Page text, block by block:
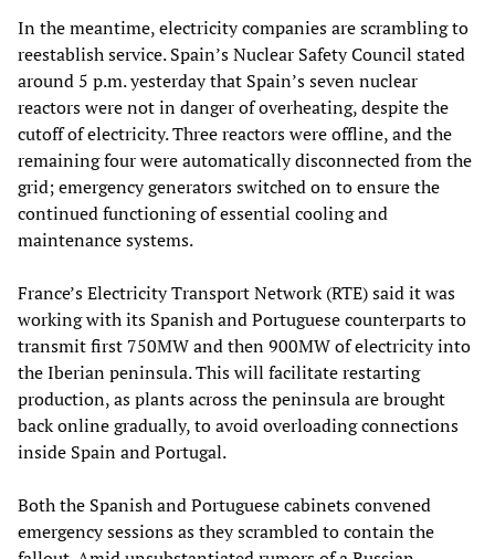
In the meantime, electricity companies are scrambling to
reestablish service. Spain’s Nuclear Safety Council stated
around 5 p.m. yesterday that Spain’s seven nuclear
reactors were not in danger of overheating, despite the
cutoff of electricity. Three reactors were offline, and the
remaining four were automatically disconnected from the
grid; emergency generators switched on to ensure the
continued functioning of essential cooling and
maintenance systems.
France’s Electricity Transport Network (RTE) said it was
working with its Spanish and Portuguese counterparts to
transmit first 750MW and then 900MW of electricity into
the Iberian peninsula. This will facilitate restarting
production, as plants across the peninsula are brought
back online gradually, to avoid overloading connections
inside Spain and Portugal.
Both the Spanish and Portuguese cabinets convened
emergency sessions as they scrambled to contain the